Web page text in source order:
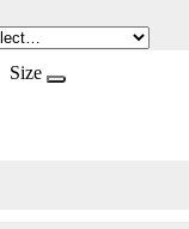
Size